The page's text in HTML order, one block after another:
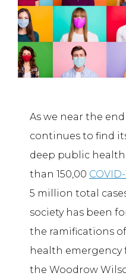
As we near the
continues to find
deep public
than 150,00
5 million total
society has been
the ramifications
health emergency
the Woodrow